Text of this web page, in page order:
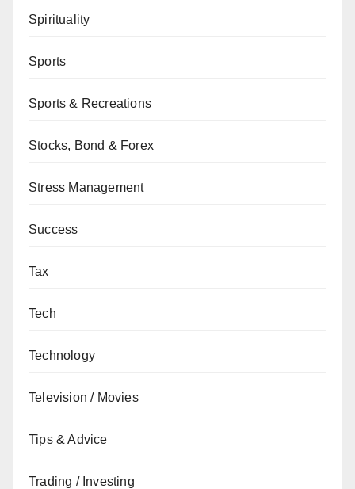
Spirituality
Sports
Sports & Recreations
Stocks, Bond & Forex
Stress Management
Success
Tax
Tech
Technology
Television / Movies
Tips & Advice
Trading / Investing